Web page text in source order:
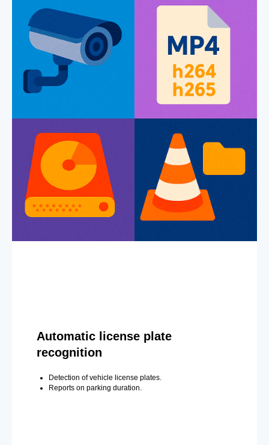
Automatic license plate
recognition
Detection of vehicle license plates.
Reports on parking duration.